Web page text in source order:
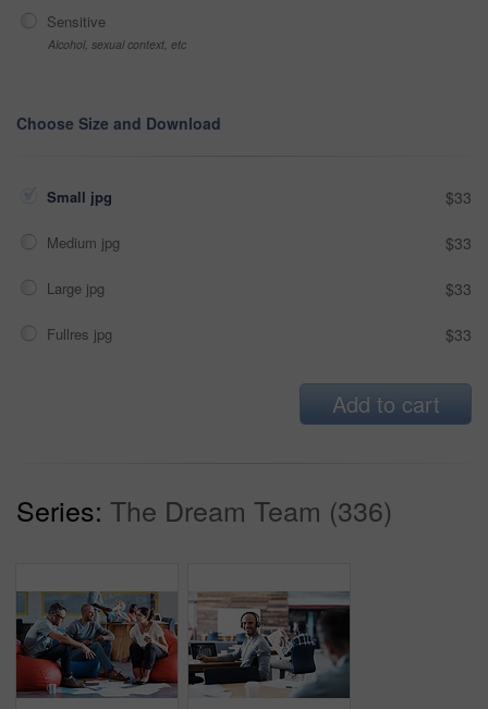
Sensitive
Alcohol, sexual context, etc
Choose Size and Download
Small jpg $33
Medium jpg $33
Large jpg $33
Fullres jpg $33
Add to cart
Series: The Dream Team (336)